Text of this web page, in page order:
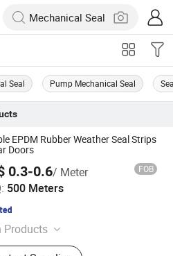
Seal Pump Mechanical Seal
EPDM Rubber Weather Seal Strips
Doors
0.3-0.6/ Meter FOB
500 Meters
Products
Seal Strip, Weather Strip,
Products Co., Ltd.
Since 2024